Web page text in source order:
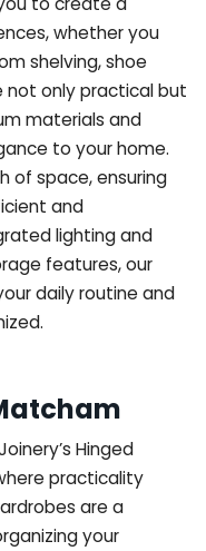
whether you
shelving, shoe
not only practical but
materials and
to your home.
of space, ensuring
and
lighting and
features, our
daily routine and
Hinged
practicality
are a
your